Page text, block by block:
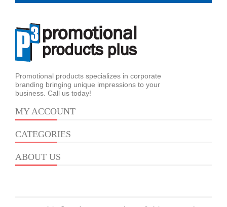
Promotional products specializes in corporate
branding bringing unique impressions to your
business. Call us today!
MY ACCOUNT
CATEGORIES
ABOUT US